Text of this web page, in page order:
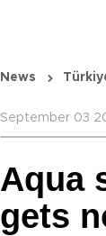
News
September 03
Aqua
gets